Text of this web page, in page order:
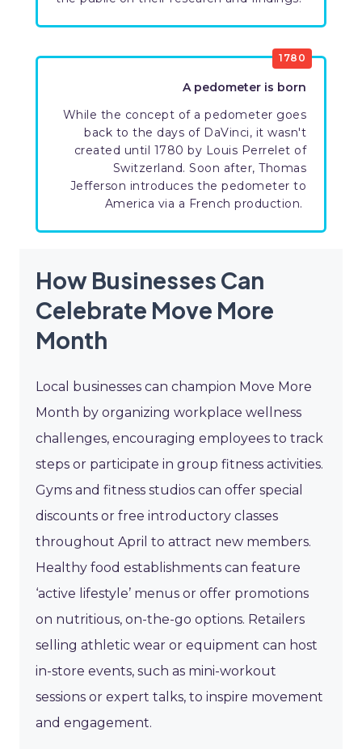
1780
A pedometer is born
While the concept of a pedometer goes
back to the days of DaVinci, it wasn't
created until 1780 by Louis Perrelet of
Switzerland. Soon after, Thomas
Jefferson introduces the pedometer to
America via a French production.
How Businesses Can
Celebrate Move More
Month
Local businesses can champion Move More
Month by organizing workplace wellness
challenges, encouraging employees to track
steps or participate in group fitness activities.
Gyms and fitness studios can offer special
discounts or free introductory classes
throughout April to attract new members.
Healthy food establishments can feature
‘active lifestyle’ menus or offer promotions
on nutritious, on-the-go options. Retailers
selling athletic wear or equipment can host
in-store events, such as mini-workout
sessions or expert talks, to inspire movement
and engagement.